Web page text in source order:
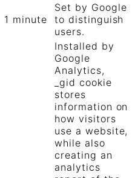
1 minute
Set by Google
to distinguish
users.
Installed by
Google
Analytics,
_gid cookie
stores
information on
how visitors
use a website,
while also
creating an
analytics